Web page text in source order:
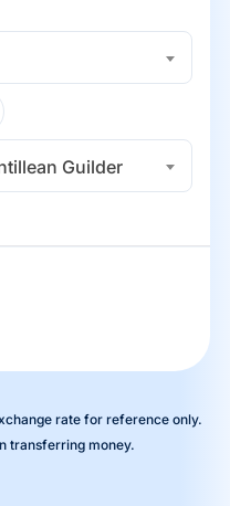
Guilder
rate for reference only.
transferring money.